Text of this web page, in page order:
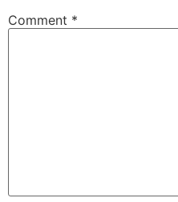
Comment *